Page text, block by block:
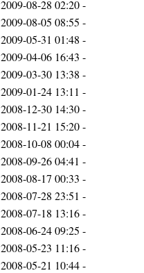
2009-08-28 02:20-
2009-08-05 08:55 -
2009-05-31 01:48 -
2009-04-06 16:43 -
2009-03-30 13:38 -
2009-01-24 13:11 -
2008-12-30 14:30-
2008-11-21 15:20-
2008-10-08 00:04-
2008-09-26 04:41 -
2008-08-17 00:33 -
2008-07-28 23:51 -
2008-07-18 13:16-
2008-06-24 09:25 -
2008-05-23 11:16-
2008-05-21 10:44-